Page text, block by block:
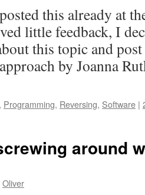
this already at
little feedback, I
this topic and
by Joanna
Programming, Reversing, Software |
around
Oliver